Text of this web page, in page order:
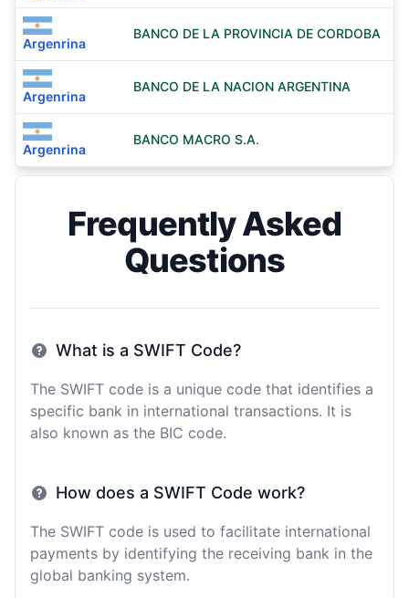
Argenrina
BANCO DE LA PROVINCIA DE CORDOBA
Argenrina
BANCO DE LA NACION ARGENTINA
Argenrina
BANCO MACRO S.A.
Frequently Asked
Questions
What is a SWIFT Code?
The SWIFT code is a unique code that identifies a
specific bank in international transactions. It is
also known as the BIC code.
How does a SWIFT Code work?
The SWIFT code is used to facilitate international
payments by identifying the receiving bank in the
global banking system.